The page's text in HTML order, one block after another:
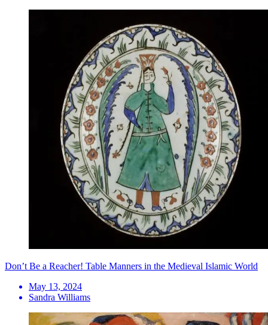
Don’t Be a Reacher! Table Manners in the Medieval Islamic World
May 13, 2024
Sandra Williams